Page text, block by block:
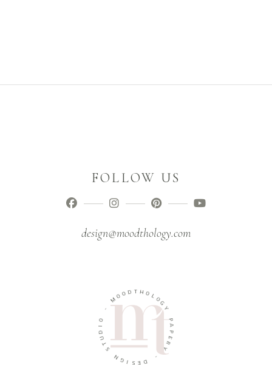
FOLLOW US
design@moodthology.com
MOO D T HOL
O
G
Y
P
P
E
R
Y
-
D
E
S
I
G
N
S
T
U
I